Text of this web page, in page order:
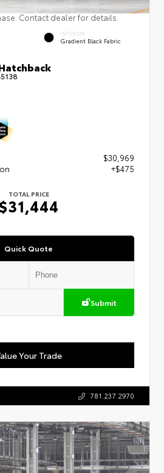
Contact dealer for details.
INTERIOR
Gradient Black Fabric
$30,969
+$475
TOTAL PRICE
Quick Quote
Submit
Your Trade
781.237.2970